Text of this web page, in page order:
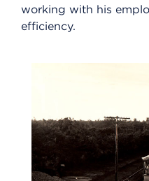
working with his
efficiency.